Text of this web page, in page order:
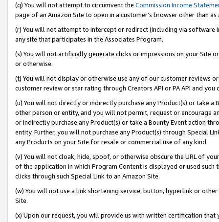
(q) You will not attempt to circumvent the Commission Income
page of an Amazon Site to open in a customer’s browser other than
(r) You will not attempt to intercept or redirect (including via software
any site that participates in the Associates Program.
(s) You will not artificially generate clicks or impressions on your Site
or otherwise.
(t) You will not display or otherwise use any of our customer reviews
customer review or star rating through Creators API or PA API and
(u) You will not directly or indirectly purchase any Product(s) or take
other person or entity, and you will not permit, request or encourage
or indirectly purchase any Product(s) or take a Bounty Event action
entity. Further, you will not purchase any Product(s) through Special
any Products on your Site for resale or commercial use of any kind.
(v) You will not cloak, hide, spoof, or otherwise obscure the URL of
of the application in which Program Content is displayed or used
clicks through such Special Link to an Amazon Site.
(w) You will not use a link shortening service, button, hyperlink or
Site.
(x) Upon our request, you will provide us with written certification